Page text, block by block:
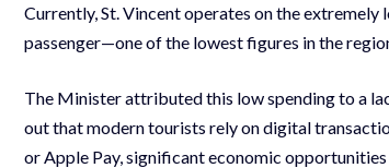
Currently, St. Vincent operates on the extremely
passenger—one of the lowest figures in the
The Minister attributed this low spending to a
out that modern tourists rely on digital
or Apple Pay, significant economic